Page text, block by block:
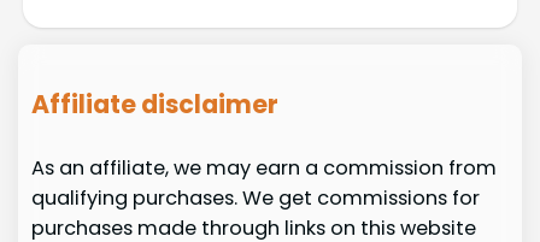
Affiliate disclaimer
As an affiliate, we may earn a commission from
qualifying purchases. We get commissions for
purchases made through links on this website